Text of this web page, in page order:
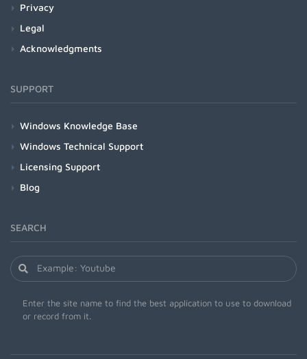
Privacy
Legal
Acknowledgments
SUPPORT
Windows Knowledge Base
Windows Technical Support
Licensing Support
Blog
SEARCH
Enter the site name to find the best application to use to download
or record from it.